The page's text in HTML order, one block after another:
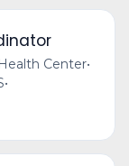
Center•
•